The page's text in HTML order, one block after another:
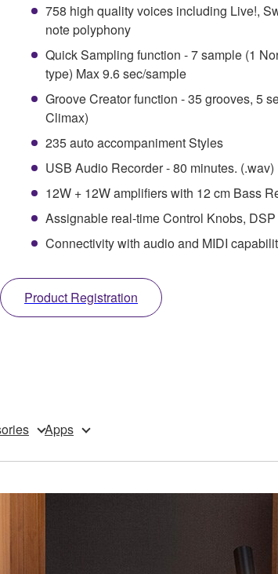
758 high quality voices including Live!,
note polyphony
Quick Sampling function - 7 sample (1
type) Max 9.6 sec/sample
Groove Creator function - 35 grooves, 5
Climax)
235 auto accompaniment Styles
USB Audio Recorder - 80 minutes. (.wav)
12W + 12W amplifiers with 12 cm Bass
Assignable real-time Control Knobs,
Connectivity with audio and MIDI
Product Registration
Apps